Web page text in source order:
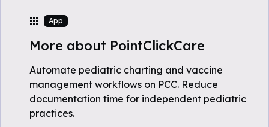
App
More about PointClickCare
Automate pediatric charting and vaccine
management workflows on PCC. Reduce
documentation time for independent pediatric
practices.